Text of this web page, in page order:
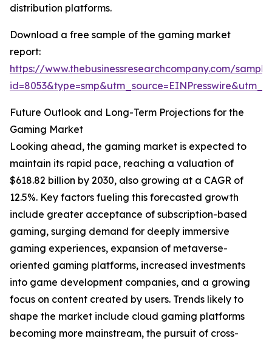
distribution platforms.
Download a free sample of the gaming market
report:
https://www.thebusinessresearchcompany.com/
Future Outlook and Long-Term Projections for the
Gaming Market
Looking ahead, the gaming market is expected to
maintain its rapid pace, reaching a valuation of
$618.82 billion by 2030, also growing at a CAGR of
12.5%. Key factors fueling this forecasted growth
include greater acceptance of subscription-based
gaming, surging demand for deeply immersive
gaming experiences, expansion of metaverse-
oriented gaming platforms, increased investments
into game development companies, and a growing
focus on content created by users. Trends likely to
shape the market include cloud gaming platforms
becoming more mainstream, the pursuit of cross-